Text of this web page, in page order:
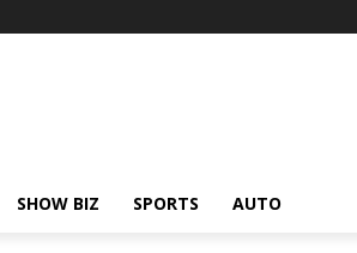
SHOW BIZ SPORTS AUTO